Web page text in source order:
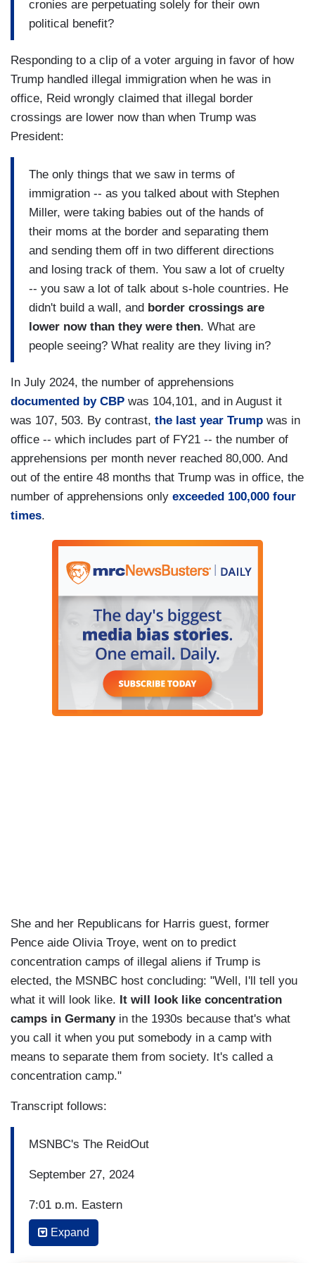
cronies are perpetuating solely for their own
political benefit?
Responding to a clip of a voter arguing in favor of how
Trump handled illegal immigration when he was in
office, Reid wrongly claimed that illegal border
crossings are lower now than when Trump was
President:
The only things that we saw in terms of
immigration -- as you talked about with Stephen
Miller, were taking babies out of the hands of
their moms at the border and separating them
and sending them off in two different directions
and losing track of them. You saw a lot of cruelty
-- you saw a lot of talk about s-hole countries. He
didn't build a wall, and border crossings are
lower now than they were then. What are
people seeing? What reality are they living in?
In July 2024, the number of apprehensions
documented by CBP was 104,101, and in August it
was 107, 503. By contrast, the last year Trump was in
office -- which includes part of FY21 -- the number of
apprehensions per month never reached 80,000. And
out of the entire 48 months that Trump was in office, the
number of apprehensions only exceeded 100,000 four
times.
She and her Republicans for Harris guest, former
Pence aide Olivia Troye, went on to predict
concentration camps of illegal aliens if Trump is
elected, the MSNBC host concluding: "Well, I'll tell you
what it will look like. It will look like concentration
camps in Germanyin the 1930s because that's what
you call it when you put somebody in a camp with
means to separate them from society. It's called a
concentration camp."
Transcript follows:
MSNBC's The ReidOut
September 27, 2024
7:01 p.m. Eastern
JOY REID: And we begin tonight with just 39
Expand